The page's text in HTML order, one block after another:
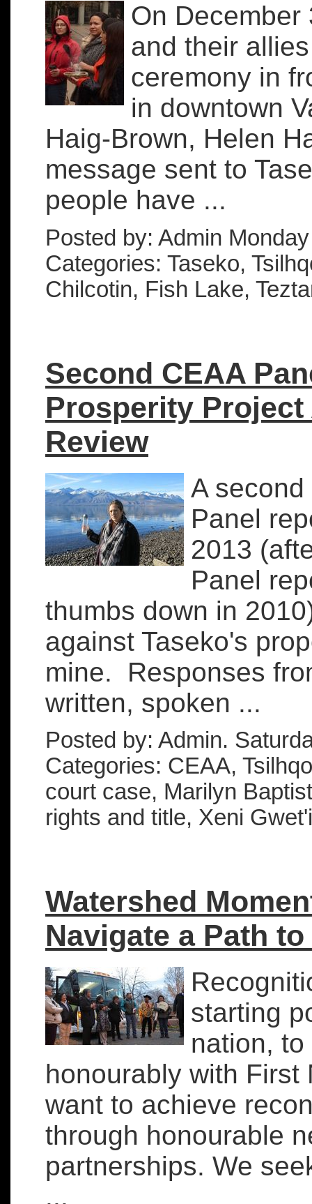
On December
and their
ceremony in
in downtown
Haig-Brown, Helen
message sent to
people have ...
Posted by: Admin
Categories: Taseko,
Chilcotin, Fish Lake,
Second CEAA
Prosperity
Review
A
Panel
2013
Panel
thumbs down in
against Taseko's
mine. Responses
written, spoken ...
Posted by: Admin.
Categories: CEAA,
court case, Marilyn
rights and title, Xeni
Watershed
Navigate a Path
starting
nation,
honourably with First
want to achieve
through honourable
partnerships. We
...